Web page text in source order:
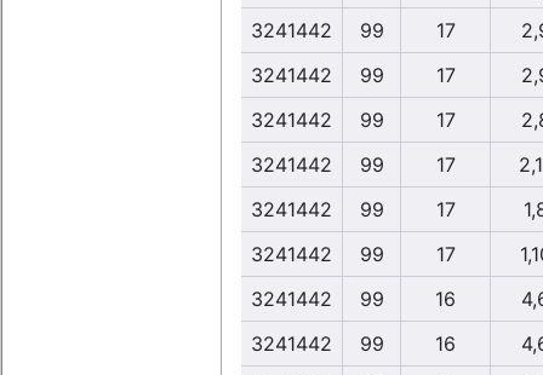
3241442
99 17
3241442
99 17
3241442
99 17
3241442
99 17
3241442
99 17
3241442
99 17
3241442
99 16
3241442
99 16